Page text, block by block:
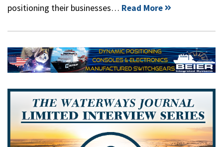
positioning their businesses… Read More